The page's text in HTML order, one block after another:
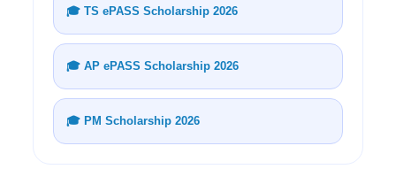
🎓 TS ePASS Scholarship 2026
🎓 AP ePASS Scholarship 2026
🎓 PM Scholarship 2026